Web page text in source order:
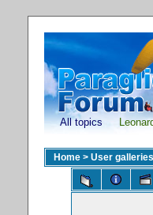
All topics
Home > User galleries